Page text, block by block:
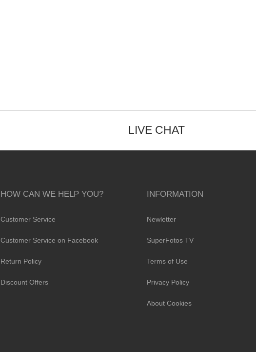
LIVE CHAT
HOW CAN WE HELP YOU?
Customer Service
Customer Service on Facebook
Return Policy
Discount Offers
INFORMATION
Newletter
SuperFotos TV
Terms of Use
Privacy Policy
About Cookies